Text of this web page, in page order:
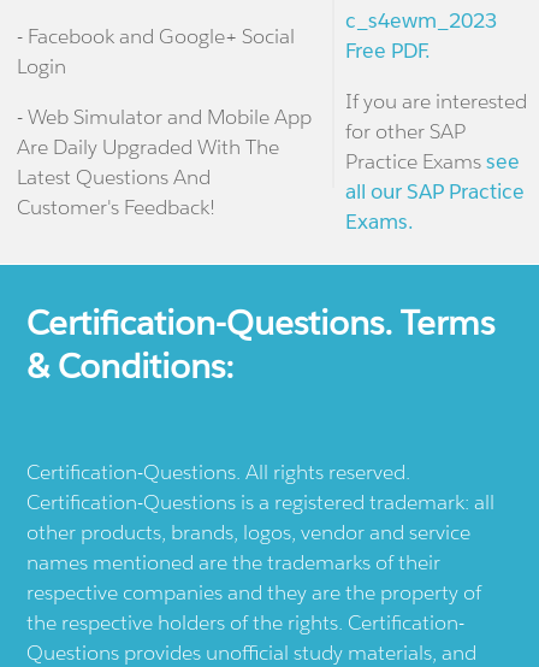
- Facebook and Google+ Social
Login
- Web Simulator and Mobile App
Are Daily Upgraded With The
Latest Questions And
Customer's Feedback!
c_s4ewm_2023
Free PDF.
If you are interested
for other SAP
Practice Examssee
all our SAP Practice
Exams.
Certification-Questions. Terms
& Conditions:
Certification-Questions. All rights reserved.
Certification-Questions is a registered trademark: all
other products, brands, logos, vendor and service
names mentioned are the trademarks of their
respective companies and they are the property of
the respective holders of the rights. Certification-
Questions provides unofficial study materials, and